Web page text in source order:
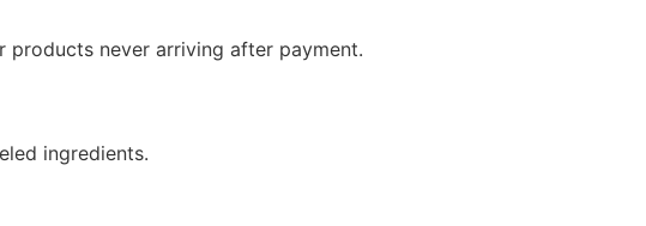
products never arriving after payment.
ingredients.